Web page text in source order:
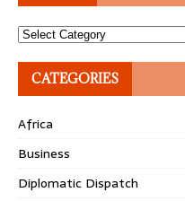
Topics
CATEGORIES
Africa
Business
Diplomatic Dispatch